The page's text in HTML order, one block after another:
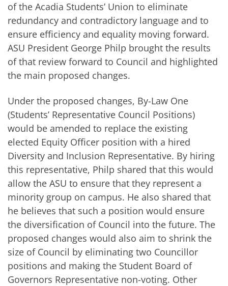
of the Acadia Students’ Union to eliminate
redundancy and contradictory language and to
ensure efficiency and equality moving forward.
ASU President George Philp brought the results
of that review forward to Council and highlighted
the main proposed changes.
Under the proposed changes, By-Law One
(Students’ Representative Council Positions)
would be amended to replace the existing
elected Equity Officer position with a hired
Diversity and Inclusion Representative. By hiring
this representative, Philp shared that this would
allow the ASU to ensure that they represent a
minority group on campus. He also shared that
he believes that such a position would ensure
the diversification of Council into the future. The
proposed changes would also aim to shrink the
size of Council by eliminating two Councillor
positions and making the Student Board of
Governors Representative non-voting. Other